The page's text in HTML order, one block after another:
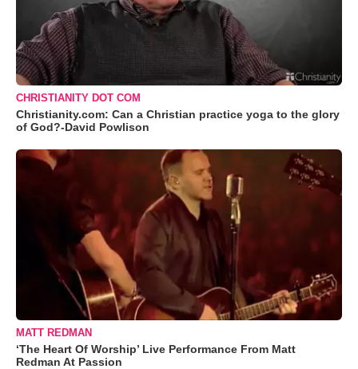
CHRISTIANITY DOT COM
Christianity.com: Can a Christian practice yoga to the glory
of God?-David Powlison
MATT REDMAN
‘The Heart Of Worship’ Live Performance From Matt
Redman At Passion